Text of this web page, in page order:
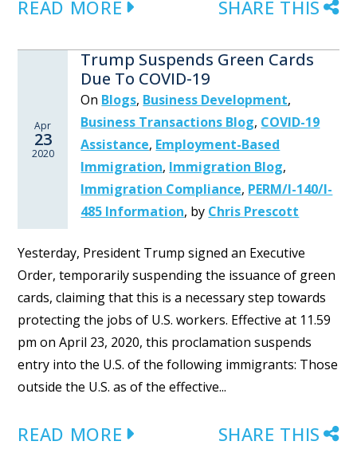
READ MORE SHARE THIS
Apr
23
2020
Trump Suspends Green Cards
Due To COVID-19
On Blogs, Business Development,
Business Transactions Blog, COVID-19
Assistance, Employment-Based
Immigration, Immigration Blog,
Immigration Compliance, PERM/I-140/I-
485 Information, by Chris Prescott
Yesterday, President Trump signed an Executive
Order, temporarily suspending the issuance of green
cards, claiming that this is a necessary step towards
protecting the jobs of U.S. workers. Effective at 11.59
pm on April 23, 2020, this proclamation suspends
entry into the U.S. of the following immigrants: Those
outside the U.S. as of the effective...
READ MORE SHARE THIS